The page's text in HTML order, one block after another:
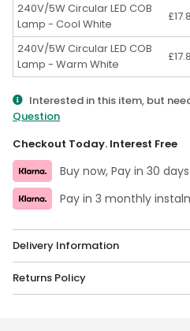
240V/5W Circular LED COB
Lamp - Cool White
240V/5W Circular LED COB
Lamp - Warm White
Interested in this item, but
Question
Checkout Today. Interest Free
Buy now, Pay in 30 days
Pay in 3 monthly
Delivery Information
Returns Policy